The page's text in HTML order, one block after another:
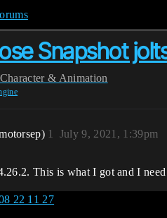
Snapshot
Character & Animation
July 9, 2021, 1:39pm
1
This is what I got and I